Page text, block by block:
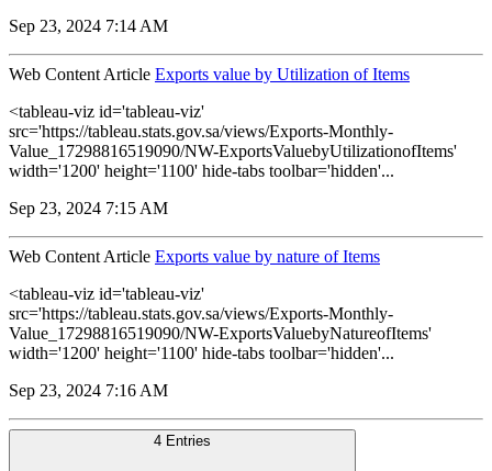
Sep 23, 2024 7:14 AM
Web Content Article Exports value by Utilization of Items
<tableau-viz id='tableau-viz'
src='https://tableau.stats.gov.sa/views/Exports-Monthly-
Value_17298816519090/NW-ExportsValuebyUtilizationofItems'
width='1200' height='1100' hide-tabs toolbar='hidden'...
Sep 23, 2024 7:15 AM
Web Content Article Exports value by nature of Items
<tableau-viz id='tableau-viz'
src='https://tableau.stats.gov.sa/views/Exports-Monthly-
Value_17298816519090/NW-ExportsValuebyNatureofItems'
width='1200' height='1100' hide-tabs toolbar='hidden'...
Sep 23, 2024 7:16 AM
4 Entries